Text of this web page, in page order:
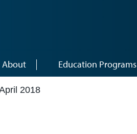
About Education Programs
2018